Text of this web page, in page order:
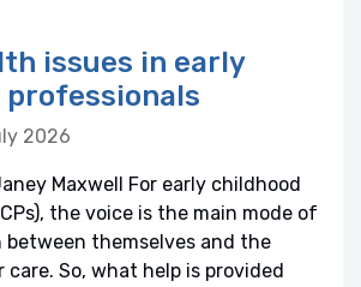
issues in early
2026
Maxwell For early childhood
the voice is the main mode of
between themselves and the
So, what help is provided